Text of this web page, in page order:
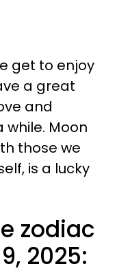
get to enjoy
a great
and
Moon
those we
is a lucky
zodiac
2025: